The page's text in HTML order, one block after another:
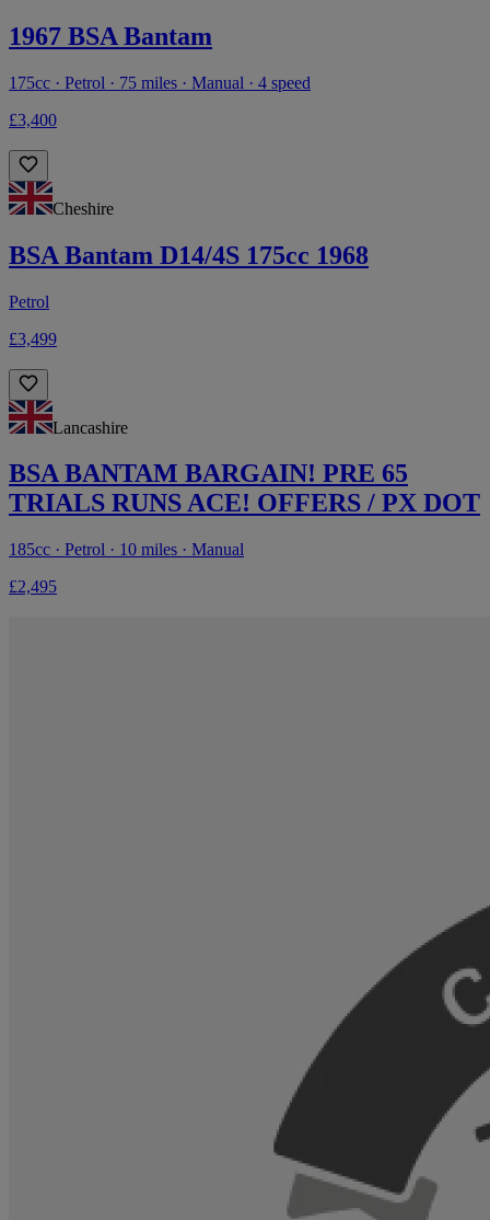
1967 BSA Bantam
175cc · Petrol · 75 miles · Manual · 4 speed
£3,400
Cheshire
BSA Bantam D14/4S 175cc 1968
Petrol
£3,499
Lancashire
BSA BANTAM BARGAIN! PRE 65
TRIALS RUNS ACE! OFFERS / PX DOT
185cc · Petrol · 10 miles · Manual
£2,495